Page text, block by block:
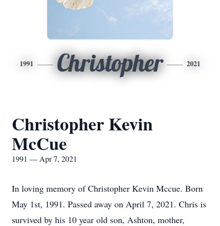
1991 Christopher 2021
Christopher Kevin
McCue
1991 — Apr 7, 2021
In loving memory of Christopher Kevin Mccue. Born
May 1st, 1991. Passed away on April 7, 2021. Chris is
survived by his 10 year old son, Ashton, mother,